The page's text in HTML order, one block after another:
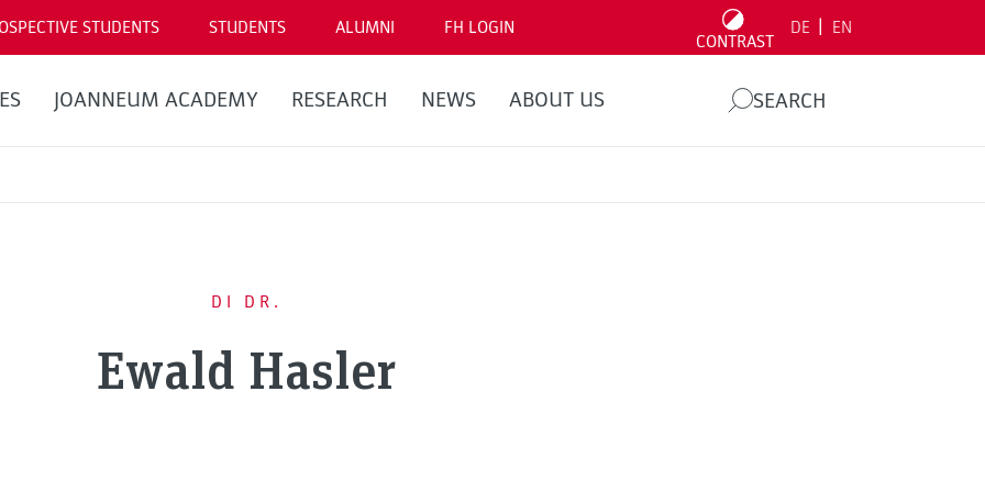
STUDENTS STUDENTS ALUMNI FH LOGIN
CONTRAST
DE EN
JOANNEUM ACADEMY RESEARCH NEWS ABOUT US SEARCH
DI DR.
Ewald Hasler